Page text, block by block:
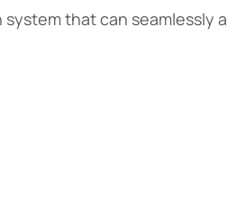
that can seamlessly